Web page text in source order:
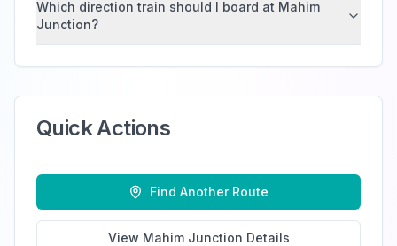
Which direction train should I board at Mahim
Junction?
Quick Actions
Find Another Route
View Mahim Junction Details